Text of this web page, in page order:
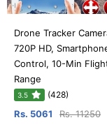
Drone Tracker
720P HD,
Control, 10-Min
Range
3.5 (428)
Rs. 5061 Rs. 11250